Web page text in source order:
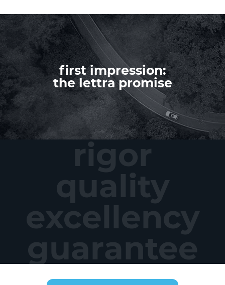
first impression:
the lettra promise
rigor
quality
excellency
guarantee